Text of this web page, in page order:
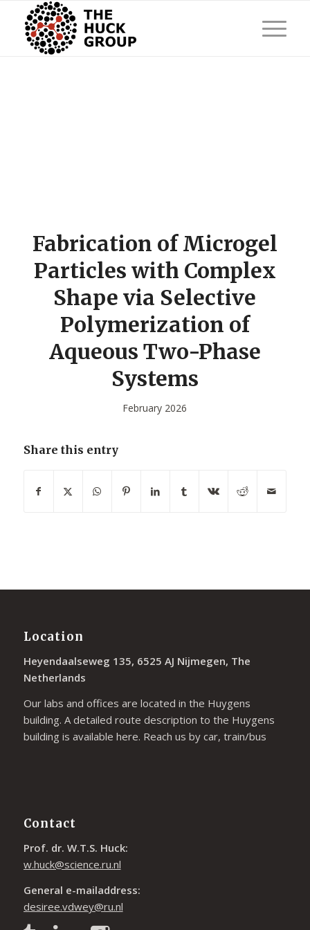
Fabrication of Microgel
Particles with Complex
Shape via Selective
Polymerization of
Aqueous Two-Phase
Systems
February 2026
Share this entry
Location
Heyendaalseweg 135, 6525 AJ Nijmegen, The
Netherlands
Our labs and offices are located in the Huygens
building. A detailed route description to the Huygens
building is available here. Reach us by car, train/bus
Contact
Prof. dr. W.T.S. Huck:
w.huck@science.ru.nl
General e-mailaddress:
desiree.vdwey@ru.nl